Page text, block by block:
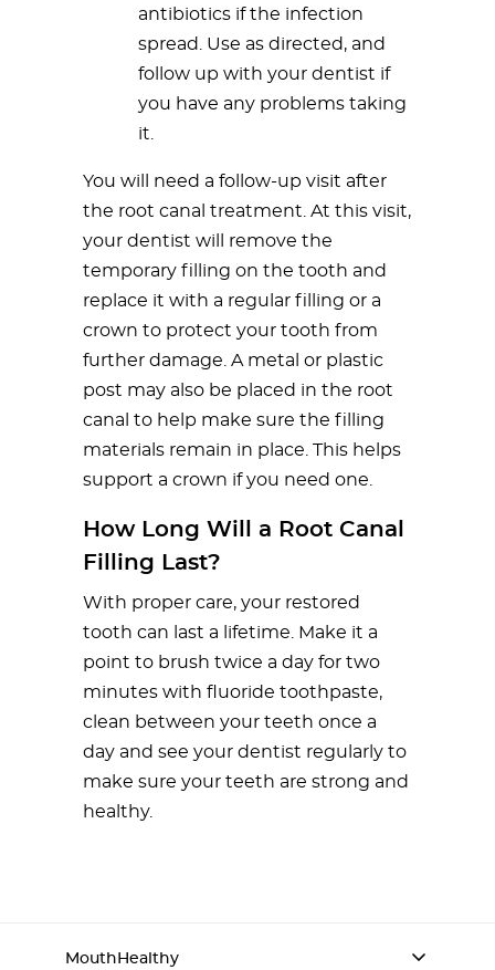
antibiotics if the infection
spread. Use as directed, and
follow up with your dentist if
you have any problems taking
it.
You will need a follow-up visit after
the root canal treatment. At this visit,
your dentist will remove the
temporary filling on the tooth and
replace it with a regular filling or a
crown to protect your tooth from
further damage. A metal or plastic
post may also be placed in the root
canal to help make sure the filling
materials remain in place. This helps
support a crown if you need one.
How Long Will a Root Canal
Filling Last?
With proper care, your restored
tooth can last a lifetime. Make it a
point to brush twice a day for two
minutes with fluoride toothpaste,
clean between your teeth once a
day and see your dentist regularly to
make sure your teeth are strong and
healthy.
MouthHealthy